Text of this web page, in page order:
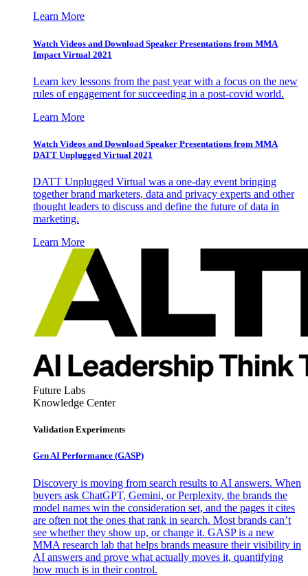
Learn More
Watch Videos and Download Speaker Presentations from MMA
Impact Virtual 2021
Learn key lessons from the past year with a focus on the new
rules of engagement for succeeding in a post-covid world.
Learn More
Watch Videos and Download Speaker Presentations from MMA
DATT Unplugged Virtual 2021
DATT Unplugged Virtual was a one-day event bringing
together brand marketers, data and privacy experts and other
thought leaders to discuss and define the future of data in
marketing.
Learn More
Future Labs
Knowledge Center
Validation Experiments
Gen AI Performance (GASP)
Discovery is moving from search results to AI answers. When
buyers ask ChatGPT, Gemini, or Perplexity, the brands the
model names win the consideration set, and the pages it cites
are often not the ones that rank in search. Most brands can’t
see whether they show up, or change it. GASP is a new
MMA research lab that helps brands measure their visibility in
AI answers and prove what actually moves it, quantifying
how much is in their control.